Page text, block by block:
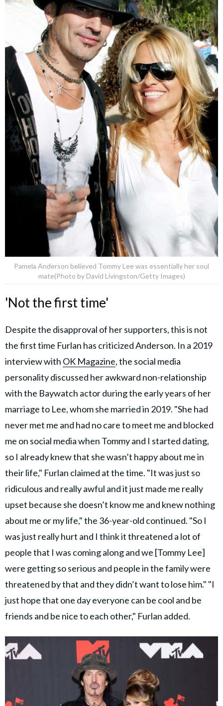
Pamela Anderson believed Tommy Lee was essentially her soul
mate(Photo by David Livingston/Getty Images)
'Not the first time'
Despite the disapproval of her supporters, this is not
the first time Furlan has criticized Anderson. In a 2019
interview with OK Magazine, the social media
personality discussed her awkward non-relationship
with the Baywatch actor during the early years of her
marriage to Lee, whom she married in 2019. "She had
never met me and had no care to meet me and blocked
me on social media when Tommy and I started dating,
so I already knew that she wasn’t happy about me in
their life," Furlan claimed at the time. "It was just so
ridiculous and really awful and it just made me really
upset because she doesn’t know me and knew nothing
about me or my life," the 36-year-old continued. "So I
was just really hurt and I think it threatened a lot of
people that I was coming along and we [Tommy Lee]
were getting so serious and people in the family were
threatened by that and they didn’t want to lose him." "I
just hope that one day everyone can be cool and be
friends and be nice to each other," Furlan added.